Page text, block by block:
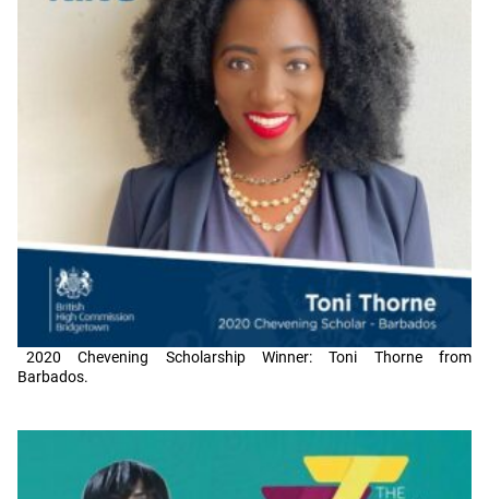
2020 Chevening Scholarship Winner: Toni Thorne from
Barbados.